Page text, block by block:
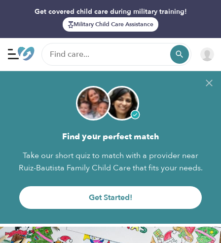
Get covered child care during military training!
Military Child Care Assistance
Find your perfect match
Take our short quiz to match with a provider near
Ruiz-Bautista Family Child Care that fits your needs.
Get Started!